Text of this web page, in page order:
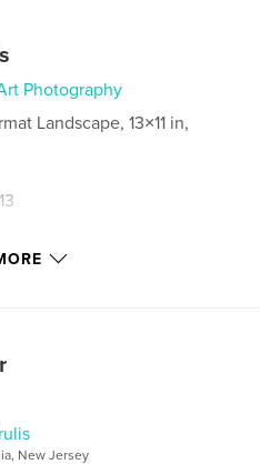
Photography
Landscape, 13×11 in,
New Jersey